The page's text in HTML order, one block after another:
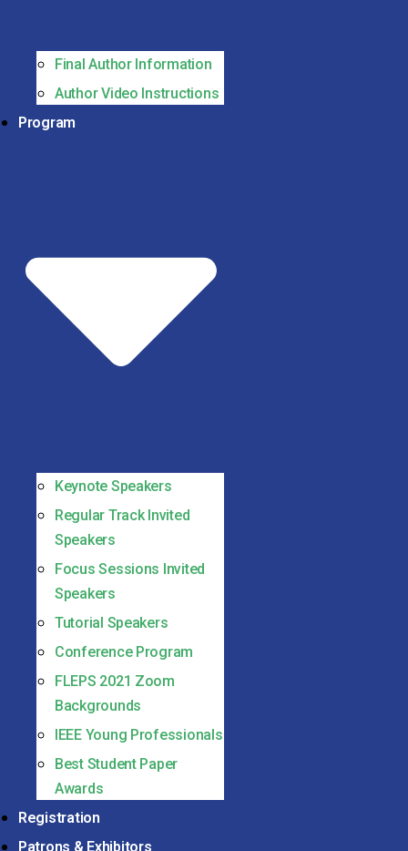
Final Author Information
Author Video Instructions
Program
Keynote Speakers
Regular Track Invited
Speakers
Focus Sessions Invited
Speakers
Tutorial Speakers
Conference Program
FLEPS 2021 Zoom
Backgrounds
IEEE Young Professionals
Best Student Paper
Awards
Registration
Patrons & Exhibitors